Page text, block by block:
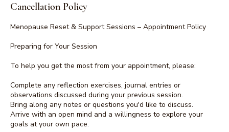
Cancellation Policy
Menopause Reset & Support Sessions – Appointment Policy
Preparing for Your Session
To help you get the most from your appointment, please:
Complete any reflection exercises, journal entries or
observations discussed during your previous session.
Bring along any notes or questions you'd like to discuss.
Arrive with an open mind and a willingness to explore your
goals at your own pace.